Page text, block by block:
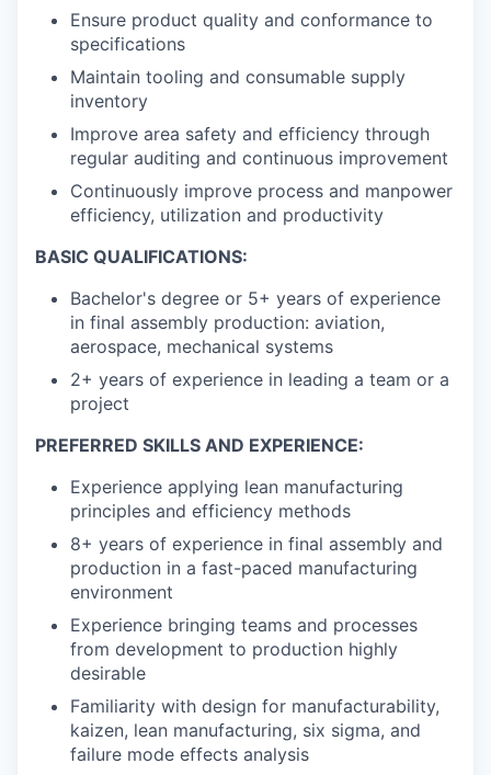
Ensure product quality and conformance to
specifications
Maintain tooling and consumable supply
inventory
Improve area safety and efficiency through
regular auditing and continuous improvement
Continuously improve process and manpower
efficiency, utilization and productivity
BASIC QUALIFICATIONS:
Bachelor's degree or 5+ years of experience
in final assembly production: aviation,
aerospace, mechanical systems
2+ years of experience in leading a team or a
project
PREFERRED SKILLS AND EXPERIENCE:
Experience applying lean manufacturing
principles and efficiency methods
8+ years of experience in final assembly and
production in a fast-paced manufacturing
environment
Experience bringing teams and processes
from development to production highly
desirable
Familiarity with design for manufacturability,
kaizen, lean manufacturing, six sigma, and
failure mode effects analysis